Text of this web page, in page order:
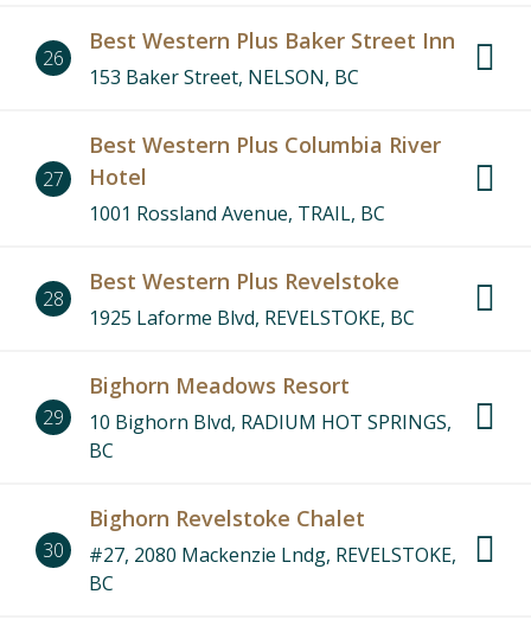
26
Best Western Plus Baker Street Inn
153 Baker Street, NELSON, BC
27
Best Western Plus Columbia River
Hotel
1001 Rossland Avenue, TRAIL, BC
28
Best Western Plus Revelstoke
1925 Laforme Blvd, REVELSTOKE, BC
29
Bighorn Meadows Resort
10 Bighorn Blvd, RADIUM HOT SPRINGS,
BC
30
Bighorn Revelstoke Chalet
#27, 2080 Mackenzie Lndg, REVELSTOKE,
BC